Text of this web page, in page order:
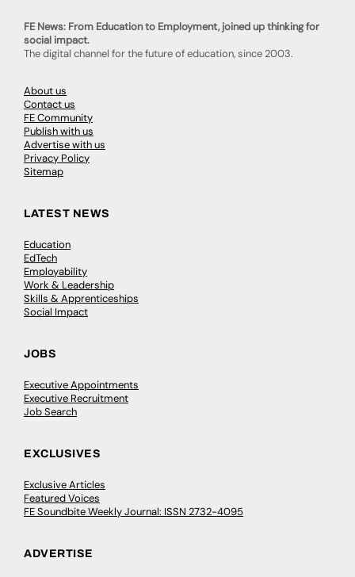
FE News: From Education to Employment, joined up thinking for
social impact.
The digital channel for the future of education, since 2003.
About us
Contact us
FE Community
Publish with us
Advertise with us
Privacy Policy
Sitemap
LATEST NEWS
Education
EdTech
Employability
Work & Leadership
Skills & Apprenticeships
Social Impact
JOBS
Executive Appointments
Executive Recruitment
Job Search
EXCLUSIVES
Exclusive Articles
Featured Voices
FE Soundbite Weekly Journal: ISSN 2732-4095
ADVERTISE